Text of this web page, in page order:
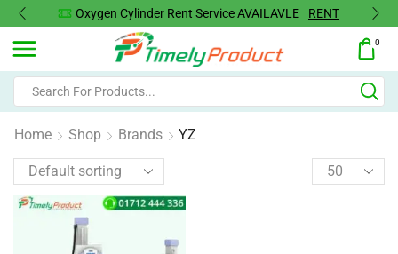
Oxygen Cylinder Rent Service AVAILAVLE RENT
0
Home Shop Brands YZ